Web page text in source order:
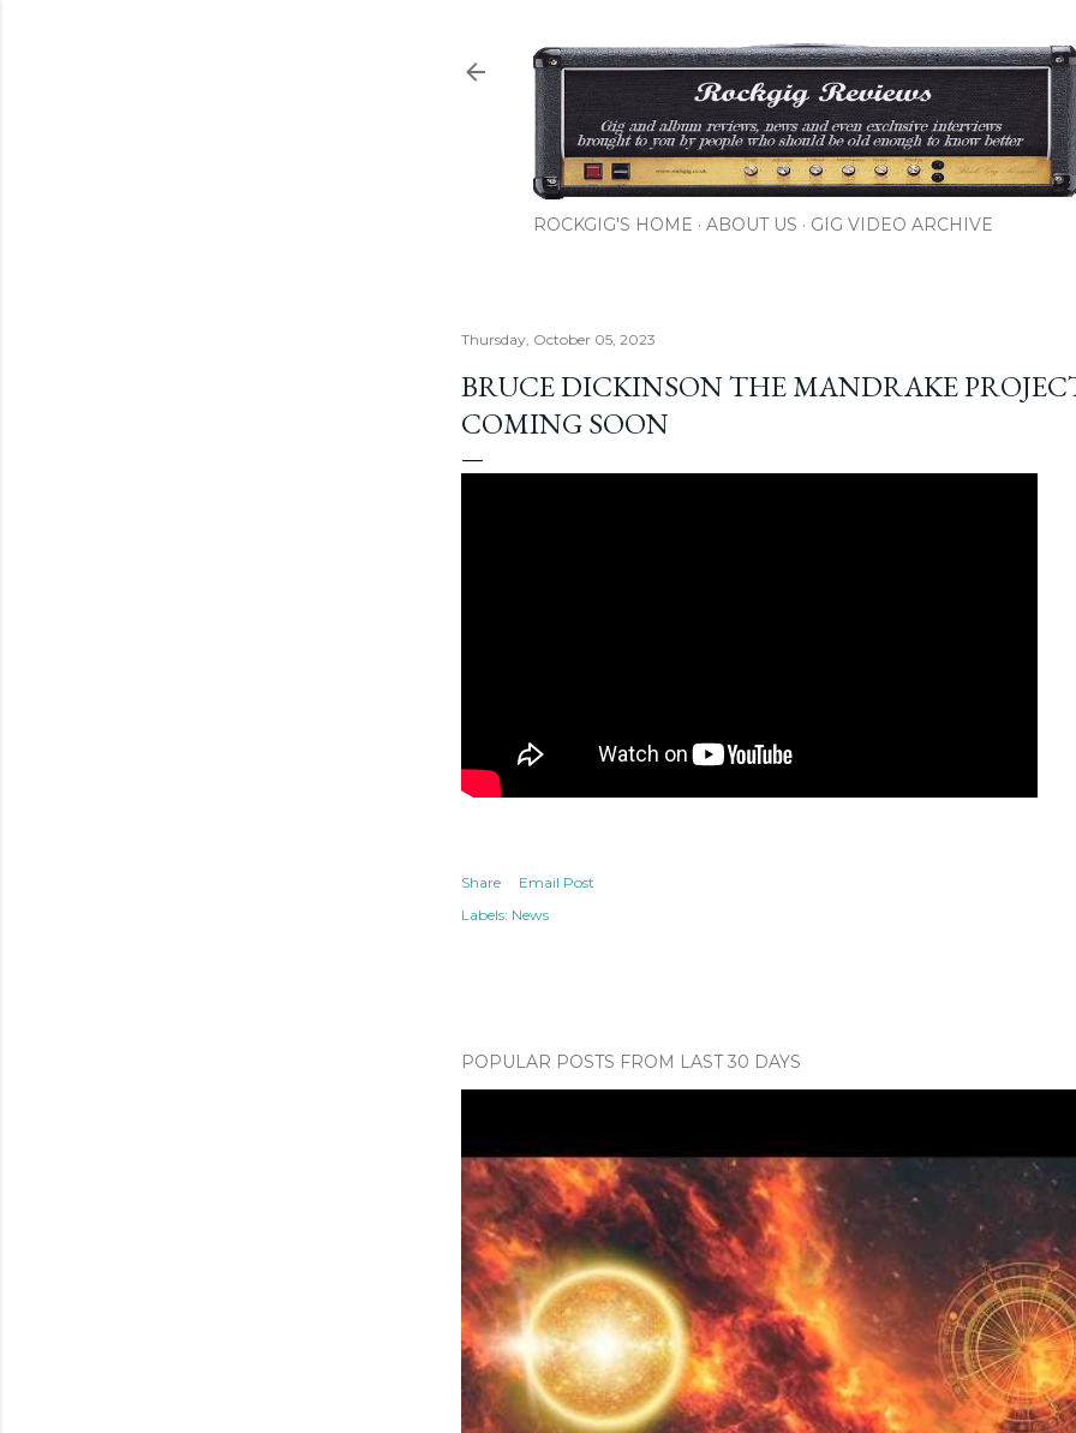
ROCKGIG'S HOME ABOUT US GIG VIDEO ARCHIVE
Thursday, October 05, 2023
BRUCE DICKINSON THE MANDRAKE
COMING SOON
Share
Email Post
Labels: News
POPULAR POSTS FROM LAST 30 DAYS